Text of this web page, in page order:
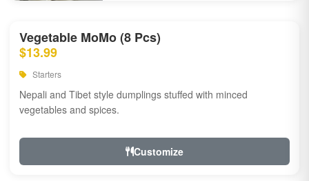
Vegetable MoMo (8 Pcs)
$13.99
Starters
Nepali and Tibet style dumplings stuffed with minced
vegetables and spices.
Customize